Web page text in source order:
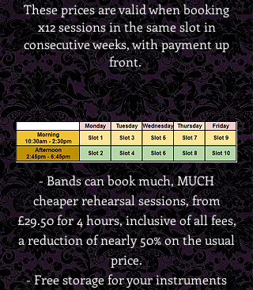
These prices are valid when booking
x12 sessions in the same slot in
consecutive weeks, with payment up
front.
-Bands can book much, MUCH
cheaper rehearsal sessions, from
£29.50 for 4 hours, inclusive of all fees,
a reduction of nearly 50% on the usual
price.
- Free storage for your instruments